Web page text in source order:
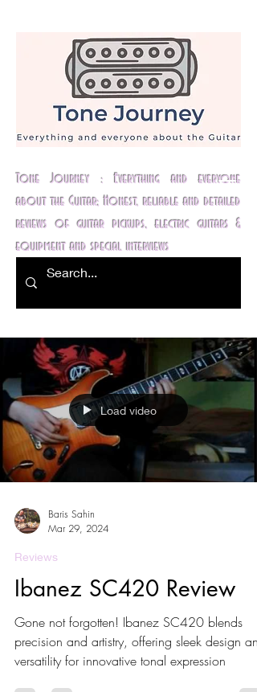
Tone Journey : Everything and everyone
about the Guitar; Honest, reliable and detailed
reviews of guitar pickups, electric guitars &
equipment and special interviews
Load video
Baris Sahin
Mar 29, 2024
Reviews
Ibanez SC420 Review
Gone not forgotten! Ibanez SC420 blends
precision and artistry, offering sleek design and
versatility for innovative tonal expression